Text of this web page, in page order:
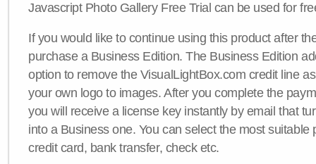
Javascript Photo Gallery Free Trial can be used for
If you would like to continue using this product after
purchase a Business Edition. The Business Edition
option to remove the VisualLightBox.com credit line
your own logo to images. After you complete the
you will receive a license key instantly by email that
into a Business one. You can select the most suitable
credit card, bank transfer, check etc.